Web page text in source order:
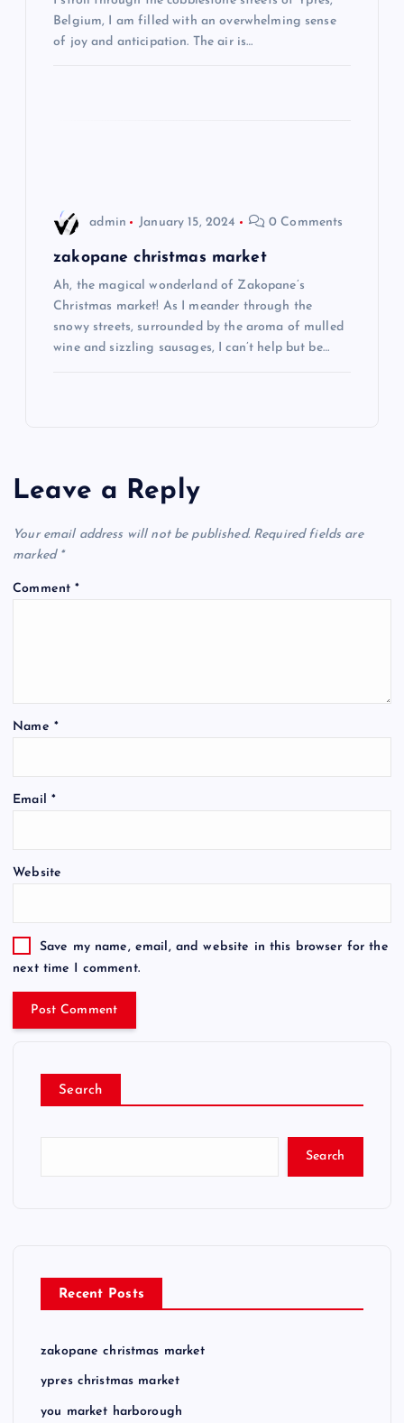
Belgium, I am filled with an overwhelming sense
of joy and anticipation. The air is…
admin January 15, 2024 0 Comments
zakopane christmas market
Ah, the magical wonderland of Zakopane’s
Christmas market! As I meander through the
snowy streets, surrounded by the aroma of mulled
wine and sizzling sausages, I can’t help but be…
Leave a Reply
Your email address will not be published. Required fields are
marked *
Comment*
Name *
Email *
Website
Save my name, email, and website in this browser for the
next time I comment.
Search
Search
Recent Posts
zakopane christmas market
ypres christmas market
you market harborough